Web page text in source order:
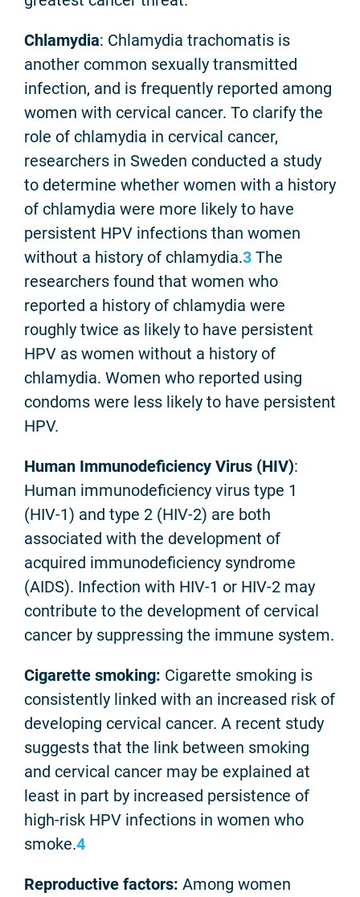
Chlamydia: Chlamydia trachomatis is
another common sexually transmitted
infection, and is frequently reported among
women with cervical cancer. To clarify the
role of chlamydia in cervical cancer,
researchers in Sweden conducted a study
to determine whether women with a history
of chlamydia were more likely to have
persistent HPV infections than women
without a history of chlamydia.3 The
researchers found that women who
reported a history of chlamydia were
roughly twice as likely to have persistent
HPV as women without a history of
chlamydia. Women who reported using
condoms were less likely to have persistent
HPV.
Human Immunodeficiency Virus (HIV):
Human immunodeficiency virus type 1
(HIV-1) and type 2 (HIV-2) are both
associated with the development of
acquired immunodeficiency syndrome
(AIDS). Infection with HIV-1 or HIV-2 may
contribute to the development of cervical
cancer by suppressing the immune system.
Cigarette smoking: Cigarette smoking is
consistently linked with an increased risk of
developing cervical cancer. A recent study
suggests that the link between smoking
and cervical cancer may be explained at
least in part by increased persistence of
high-risk HPV infections in women who
smoke.4
Reproductive factors: Among women